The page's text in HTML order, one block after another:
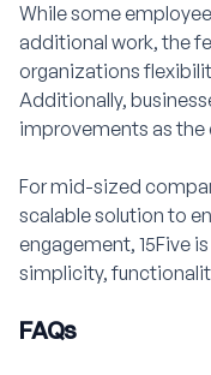
While some
additional work, the
organizations
Additionally,
improvements as
For mid-sized
scalable solution to
engagement, 15Five
simplicity,
FAQs